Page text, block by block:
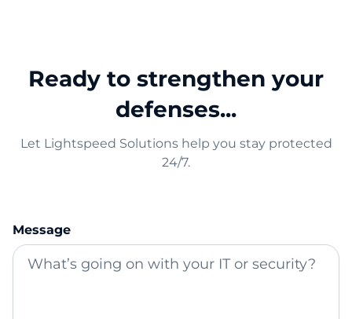
Ready to strengthen your
defenses...
Let Lightspeed Solutions help you stay protected
24/7.
Message